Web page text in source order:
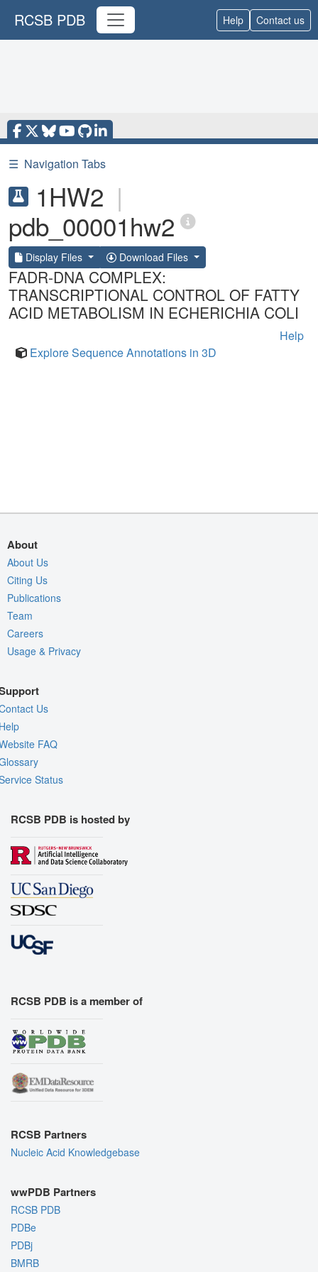
RCSB PDB Help Contact us
☰ Navigation Tabs
1HW2 |
pdb_00001hw2
Display Files Download Files
FADR-DNA COMPLEX:
TRANSCRIPTIONAL CONTROL OF FATTY
ACID METABOLISM IN ECHERICHIA COLI
Help
Explore Sequence Annotations in 3D
About
About Us
Citing Us
Publications
Team
Careers
Usage & Privacy
Us
FAQ
Status
RCSB PDB is hosted by
RCSB PDB is a member of
RCSB Partners
Nucleic Acid Knowledgebase
wwPDB Partners
RCSB PDB
PDBe
PDBj
BMRB